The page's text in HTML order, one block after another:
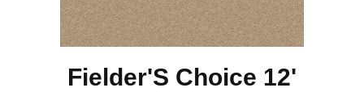
Fielder'S Choice 12'